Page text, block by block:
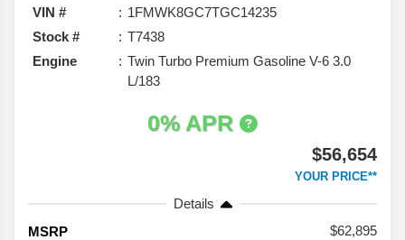
VIN #
1FMWK8GC7TGC14235
Stock #
T7438
Engine
Twin Turbo Premium Gasoline V-6 3.0
L/183
0% APR
$56,654
YOUR PRICE**
Details
MSRP
62,895